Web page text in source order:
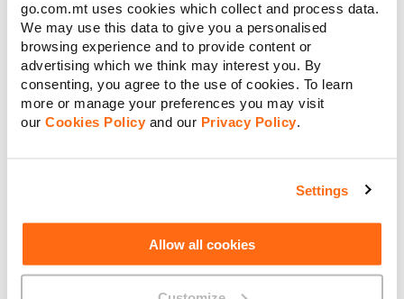
go.com.mt uses cookies which collect and process data.
We may use this data to give you a personalised
browsing experience and to provide content or
advertising which we think may interest you. By
consenting, you agree to the use of cookies. To learn
more or manage your preferences you may visit
our Cookies Policy and our Privacy Policy.
Settings
Allow all cookies
a. Available once You create the Community;
b. Assigned to up to four (4) members of Your Community as
one bundle each. The minutes cannot be transferred from one
member to another or to anyone else;
c. Applicable only when the Community member is in the
‘Main Number’ in the Community;
Up to three (3) other GO mobile numbers that are